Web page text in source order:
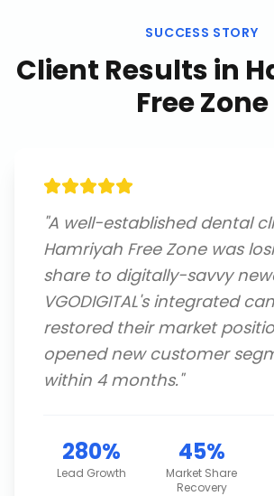
SUCCESS STORY
Client Results in
Free Zone
"A well-established dental
Hamriyah Free Zone was
share to digitally-savvy
VGODIGITAL's integrated
restored their market
opened new customer
within 4 months."
280%
Lead Growth
45%
Market Share
Recovery